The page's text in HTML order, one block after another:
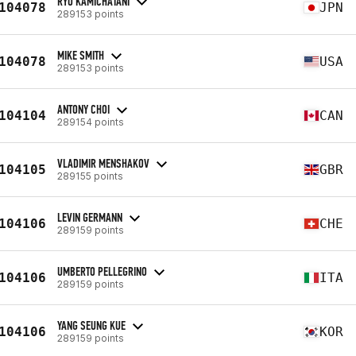
289153 points JPN
MIKE SMITH
289153 points USA
ANTONY CHOI
289154 points CAN
VLADIMIR MENSHAKOV
289155 points GBR
LEVIN GERMANN
289159 points CHE
UMBERTO PELLEGRINO
289159 points ITA
YANG SEUNG KUE
289159 points KOR